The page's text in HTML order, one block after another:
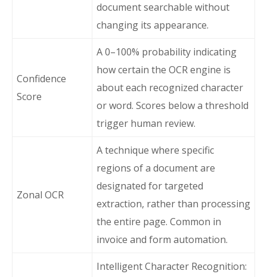
document searchable without
changing its appearance.
Confidence
Score
A 0–100% probability indicating
how certain the OCR engine is
about each recognized character
or word. Scores below a threshold
trigger human review.
Zonal OCR
A technique where specific
regions of a document are
designated for targeted
extraction, rather than processing
the entire page. Common in
invoice and form automation.
Intelligent Character Recognition: